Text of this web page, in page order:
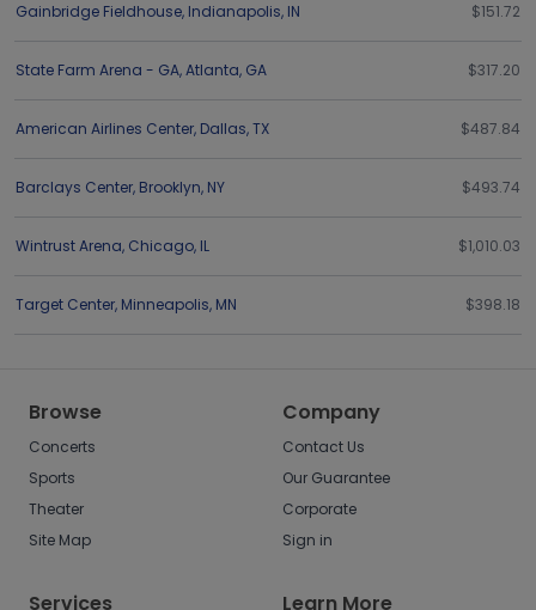
Gainbridge Fieldhouse, Indianapolis, IN $151.72
State Farm Arena - GA,Atlanta, GA $317.20
American Airlines Center, Dallas,TX $487.84
Barclays Center, Brooklyn, NY $493.74
Wintrust Arena, Chicago, IL $1,010.03
Target Center, Minneapolis, MN $398.18
Browse
Concerts
Sports
Theater
Site Map
Company
Contact Us
Our Guarantee
Corporate
Sign in
Services Learn More